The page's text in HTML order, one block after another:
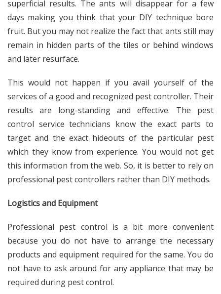
superficial results. The ants will disappear for a few
days making you think that your DIY technique bore
fruit. But you may not realize the fact that ants still may
remain in hidden parts of the tiles or behind windows
and later resurface.
This would not happen if you avail yourself of the
services of a good and recognized pest controller. Their
results are long-standing and effective. The pest
control service technicians know the exact parts to
target and the exact hideouts of the particular pest
which they know from experience. You would not get
this information from the web. So, it is better to rely on
professional pest controllers rather than DIY methods.
Logistics and Equipment
Professional pest control is a bit more convenient
because you do not have to arrange the necessary
products and equipment required for the same. You do
not have to ask around for any appliance that may be
required during pest control.